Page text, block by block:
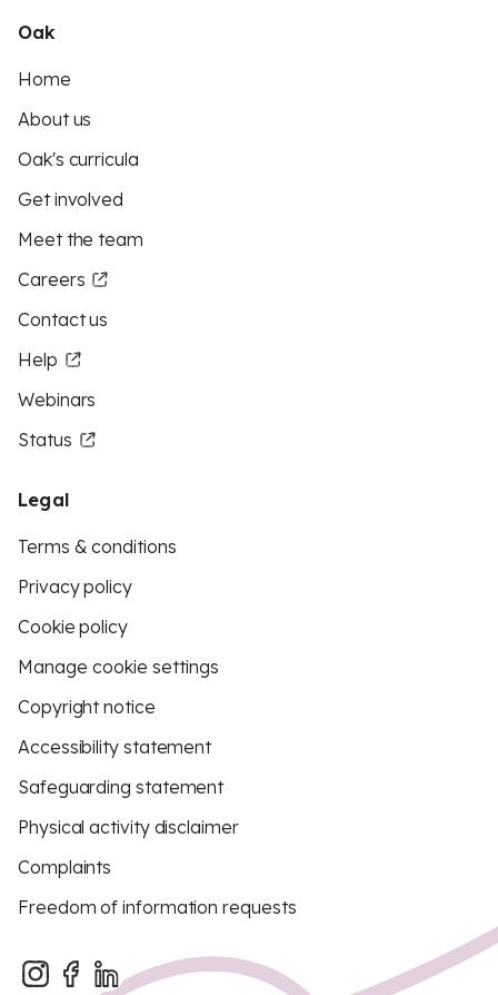
Oak
Home
About us
Oak's curricula
Get involved
Meet the team
Careers
Contact us
Help
Webinars
Status
Legal
Terms & conditions
Privacy policy
Cookie policy
Manage cookie settings
Copyright notice
Accessibility statement
Safeguarding statement
Physical activity disclaimer
Complaints
Freedom of information requests